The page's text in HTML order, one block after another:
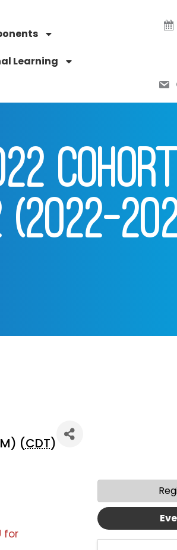
Learning
(2022-
(CDT)
for